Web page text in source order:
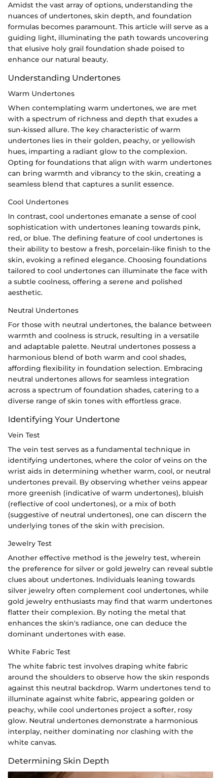
Amidst the vast array of options, understanding the
nuances of undertones, skin depth, and foundation
formulas becomes paramount. This article will serve as a
guiding light, illuminating the path towards uncovering
that elusive holy grail foundation shade poised to
enhance our natural beauty.
Understanding Undertones
Warm Undertones
When contemplating warm undertones, we are met
with a spectrum of richness and depth that exudes a
sun-kissed allure. The key characteristic of warm
undertones lies in their golden, peachy, or yellowish
hues, imparting a radiant glow to the complexion.
Opting for foundations that align with warm undertones
can bring warmth and vibrancy to the skin, creating a
seamless blend that captures a sunlit essence.
Cool Undertones
In contrast, cool undertones emanate a sense of cool
sophistication with undertones leaning towards pink,
red, or blue. The defining feature of cool undertones is
their ability to bestow a fresh, porcelain-like finish to the
skin, evoking a refined elegance. Choosing foundations
tailored to cool undertones can illuminate the face with
a subtle coolness, offering a serene and polished
aesthetic.
Neutral Undertones
For those with neutral undertones, the balance between
warmth and coolness is struck, resulting in a versatile
and adaptable palette. Neutral undertones possess a
harmonious blend of both warm and cool shades,
affording flexibility in foundation selection. Embracing
neutral undertones allows for seamless integration
across a spectrum of foundation shades, catering to a
diverse range of skin tones with effortless grace.
Identifying Your Undertone
Vein Test
The vein test serves as a fundamental technique in
identifying undertones, where the color of veins on the
wrist aids in determining whether warm, cool, or neutral
undertones prevail. By observing whether veins appear
more greenish (indicative of warm undertones), bluish
(reflective of cool undertones), or a mix of both
(suggestive of neutral undertones), one can discern the
underlying tones of the skin with precision.
Jewelry Test
Another effective method is the jewelry test, wherein
the preference for silver or gold jewelry can reveal subtle
clues about undertones. Individuals leaning towards
silver jewelry often complement cool undertones, while
gold jewelry enthusiasts may find that warm undertones
flatter their complexion. By noting the metal that
enhances the skin's radiance, one can deduce the
dominant undertones with ease.
White Fabric Test
The white fabric test involves draping white fabric
around the shoulders to observe how the skin responds
against this neutral backdrop. Warm undertones tend to
illuminate against white fabric, appearing golden or
peachy, while cool undertones project a softer, rosy
glow. Neutral undertones demonstrate a harmonious
interplay, neither dominating nor clashing with the
white canvas.
Determining Skin Depth